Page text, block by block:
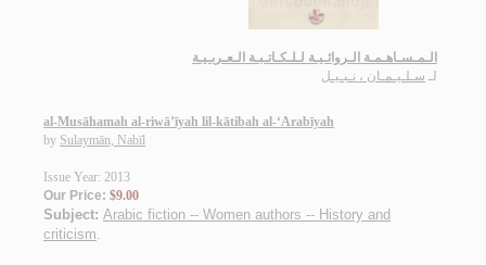
الـمـسـاهـمـة الـروائـيـة لـلـكـاتـبـة الـعـربـيـة
لـ سـلـيـمـان ، نـبـيـل
al-Musāhamah al-riwā’īyah lil-kātibah al-‘Arabīyah
by Sulaymān, Nabīl
Issue Year: 2013
Our Price: $9.00
Subject: Arabic fiction -- Women authors -- History and
criticism.